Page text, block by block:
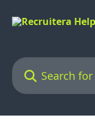
Search for articles...